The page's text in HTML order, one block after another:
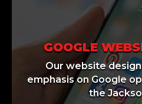
GOOGLE
Our website
emphasis on Google
the